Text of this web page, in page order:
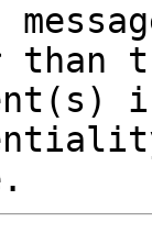
than